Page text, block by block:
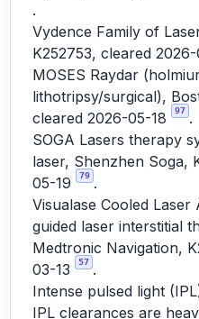
.
Vydence Family of
K252753, cleared 2026-
MOSES Raydar
lithotripsy/surgical),
cleared 2026-05-18
97 .
SOGA Lasers therapy
laser, Shenzhen Soga,
05-19
79 .
Visualase Cooled
guided laser interstitial
Medtronic Navigation,
03-13
57 .
Intense pulsed light
IPL clearances are